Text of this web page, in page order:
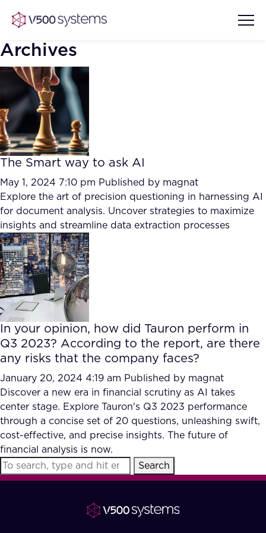
Vision & Values
Our Team
What we Offer
Our Partners
AI Show Highlights
Accurate Complex Document
Reviews (AI)
Case studies
Industries
FAQ
How?
Archives
The Smart way to ask AI
May 1, 2024 7:10 pm Published by magnat
Explore the art of precision questioning in harnessing AI
for document analysis. Uncover strategies to maximize
insights and streamline data extraction processes
In your opinion, how did Tauron perform in
Q3 2023? According to the report, are there
any risks that the company faces?
January 20, 2024 4:19 am Published by magnat
Discover a new era in financial scrutiny as AI takes
center stage. Explore Tauron's Q3 2023 performance
through a concise set of 20 questions, unleashing swift,
cost-effective, and precise insights. The future of
financial analysis is now.
Search